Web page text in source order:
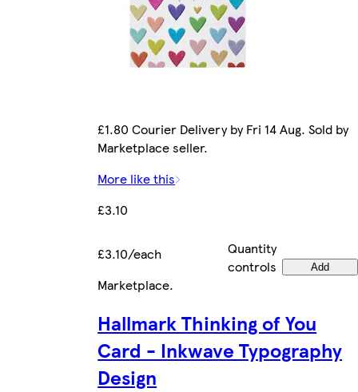
£1.80 Courier Delivery by Fri 14 Aug. Sold by
Marketplace seller.
More like this
£3.10
£3.10/each
Quantity
controls
Add
Marketplace.
Hallmark Thinking of You
Card - Inkwave Typography
Design